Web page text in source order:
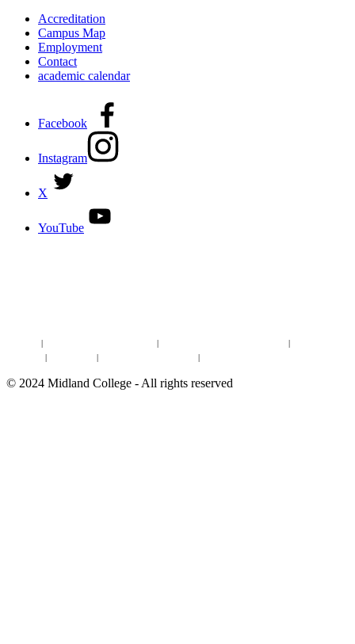
Accreditation
Campus Map
Employment
Contact
academic calendar
Facebook
Instagram
X
YouTube
© 2024 Midland College - All rights reserved